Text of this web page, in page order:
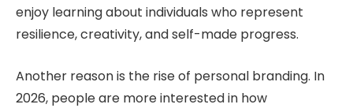
enjoy learning about individuals who represent
resilience, creativity, and self-made progress.
Another reason is the rise of personal branding. In
2026, people are more interested in how